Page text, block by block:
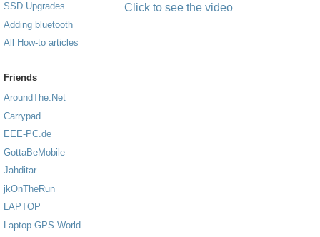
SSD Upgrades
Adding bluetooth
All How-to articles
Friends
AroundThe.Net
Carrypad
EEE-PC.de
GottaBeMobile
Jahditar
jkOnTheRun
LAPTOP
Laptop GPS World
Click to see the video